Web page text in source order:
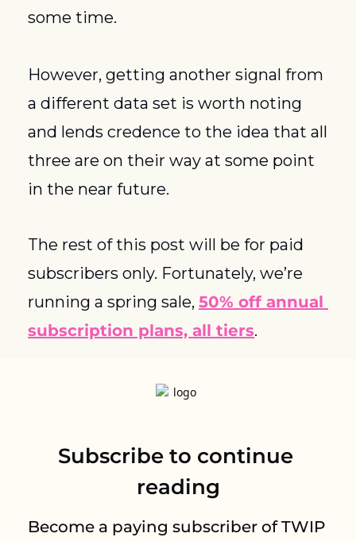
some time.
However, getting another signal from
a different data set is worth noting
and lends credence to the idea that all
three are on their way at some point
in the near future.
The rest of this post will be for paid
subscribers only. Fortunately, we’re
running a spring sale, 50% off annual
subscription plans, all tiers.
Subscribe to continue
reading
Become a paying subscriber of TWIP